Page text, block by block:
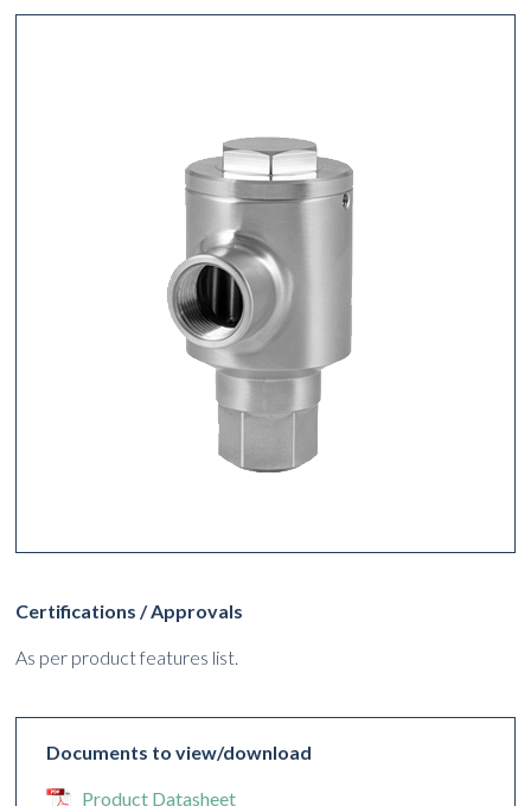
Certifications / Approvals
As per product features list.
Documents to view/download
Product Datasheet